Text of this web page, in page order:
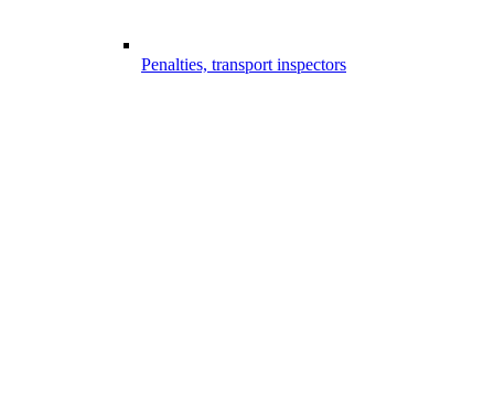
Penalties, transport inspectors